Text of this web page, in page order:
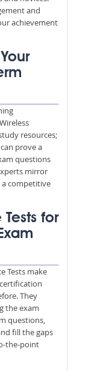
and
achievement
resources;
prove a
questions
mirror
competitive
for
Tests make
They
the exam
questions,
fill the gaps
the-point